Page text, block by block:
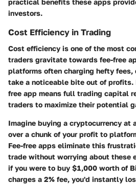
investors.
Cost Efficiency in Trading
Cost efficiency is one of the most
traders gravitate towards fee-free
platforms often charging hefty fees,
take a noticeable bite out of profits.
free app means full trading capital
traders to maximize their potential
Imagine buying a cryptocurrency at
over a chunk of your profit to
Fee-free apps eliminate this
trade without worrying about these
if you were to buy $1,000 worth of
charges a 2% fee, you'd instantly